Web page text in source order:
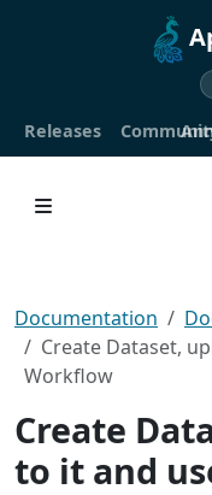
Releases
Documentation
Create Dataset,
Workflow
Create
to it and